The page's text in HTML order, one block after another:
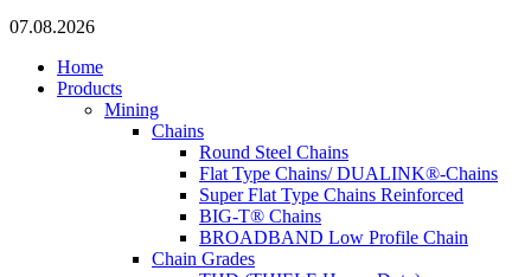
07.08.2026
Home
Products
Mining
Chains
Round Steel Chains
Flat Type Chains/ DUALINK®-Chains
Super Flat Type Chains Reinforced
BIG-T® Chains
BROADBAND Low Profile Chain
Chain Grades